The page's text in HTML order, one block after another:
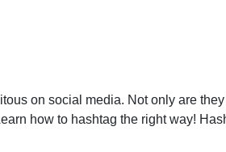
on social media. Not only are
how to hashtag the right way!